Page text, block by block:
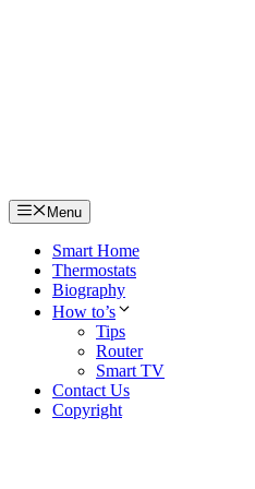
Menu
Smart Home
Thermostats
Biography
How to’s
Tips
Router
Smart TV
Contact Us
Copyright